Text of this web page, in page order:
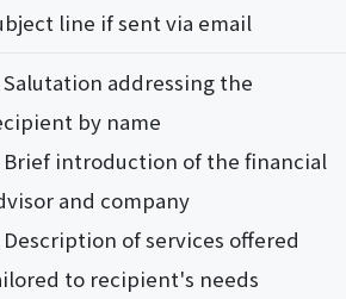
line if sent via email
Salutation addressing the
by name
Brief introduction of the financial
and company
Description of services offered
to recipient's needs